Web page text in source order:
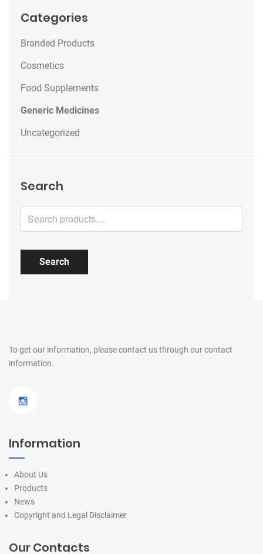
Categories
Branded Products
Cosmetics
Food Supplements
Generic Medicines
Uncategorized
Search
Search for:
Search
To get our information, please contact usthrough our contact
information.
Information
About Us
Products
News
Copyright and Legal Disclaimer
Our Contacts